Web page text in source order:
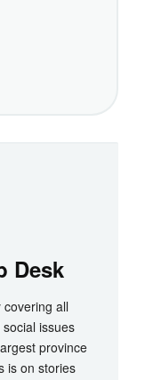
Desk
covering all
issues
province
is on stories